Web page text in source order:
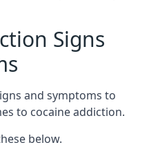
Signs
and symptoms to
to cocaine addiction.
below.